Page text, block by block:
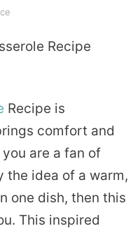
Recipe is
comfort and
are a fan of
the idea of a warm,
one dish, then this
This inspired